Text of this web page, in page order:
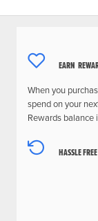
EARN
When you
spend on your
Rewards balance
HASSLE